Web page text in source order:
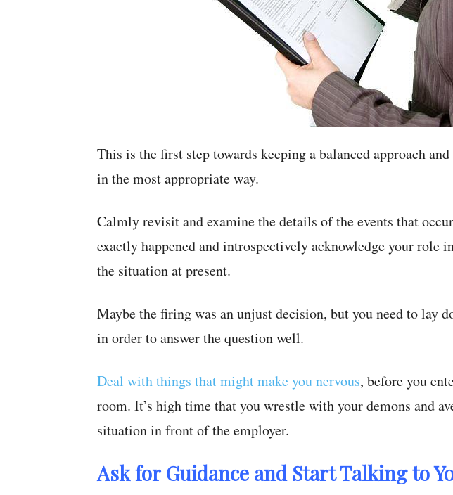
This is the first step towards keeping a balanced approach
in the most appropriate way.
Calmly revisit and examine the details of the events that
exactly happened and introspectively acknowledge your role
the situation at present.
Maybe the firing was an unjust decision, but you need to lay
in order to answer the question well.
Deal with things that might make you nervous, before you
room. It’s high time that you wrestle with your demons and
situation in front of the employer.
Ask for Guidance and Start Talking to